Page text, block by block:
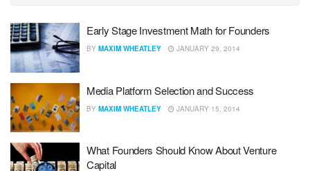
Early Stage Investment Math for Founders
BY MAXIM WHEATLEY JANUARY 29, 2014
Media Platform Selection and Success
BY MAXIM WHEATLEY JANUARY 15, 2014
What Founders Should Know About Venture
Capital